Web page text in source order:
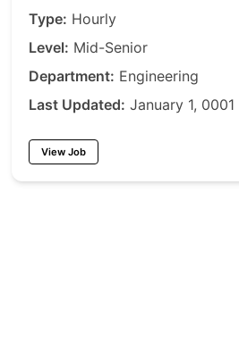
Type: Hourly
Level: Mid-Senior
Department: Engineering
Last Updated: January 1, 0001
View Job